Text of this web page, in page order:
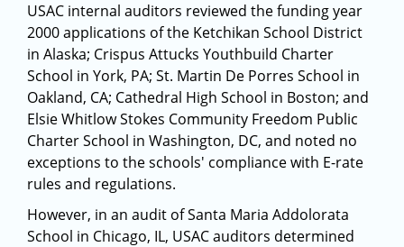
USAC internal auditors reviewed the funding year
2000 applications of the Ketchikan School District
in Alaska; Crispus Attucks Youthbuild Charter
School in York, PA; St. Martin De Porres School in
Oakland, CA; Cathedral High School in Boston; and
Elsie Whitlow Stokes Community Freedom Public
Charter School in Washington, DC, and noted no
exceptions to the schools' compliance with E-rate
rules and regulations.
However, in an audit of Santa Maria Addolorata
School in Chicago, IL, USAC auditors determined